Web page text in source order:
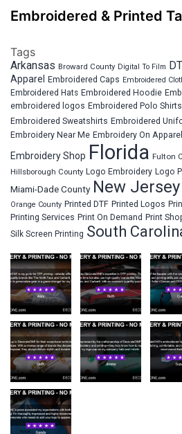
Embroidered & Printed
Tags
Arkansas Broward County Digital To Film
Apparel Embroidered Caps Embroidered
Embroidered Hats Embroidered Hoodie
embroidered logos Embroidered Polo Shirts
Embroidered Sweatshirts Embroidered
Embroidery Near Me Embroidery On Apparel
Embroidery Shop Florida Fulton
Hillsborough County Logo Embroidery Logo
Miami-Dade County New Jersey
Orange County Printed DTF Printed Logos
Printing Services Print On Demand Print
Silk Screen Printing South